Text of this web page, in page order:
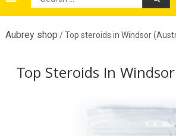
for:
Aubrey shop / Top steroids in Windsor
Top Steroids In